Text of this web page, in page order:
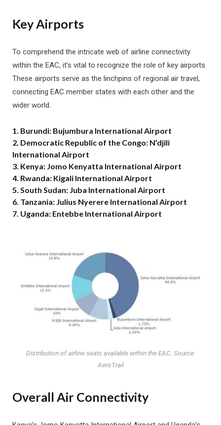
Key Airports
To comprehend the intricate web of airline connectivity
within the EAC, it’s vital to recognize the role of key airports.
These airports serve as the linchpins of regional air travel,
connecting EAC member states with each other and the
wider world.
1. Burundi: Bujumbura International Airport
2. Democratic Republic of the Congo: N’djili
International Airport
3. Kenya: Jomo Kenyatta International Airport
4. Rwanda: Kigali International Airport
5. South Sudan: Juba International Airport
6. Tanzania: Julius Nyerere International Airport
7. Uganda: Entebbe International Airport
Distribution of airline seats available within the EAC. Source:
AeroTrail
Overall Air Connectivity